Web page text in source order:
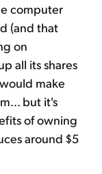
computer
(and that
on
all its shares
make
but it's
of owning
around $5